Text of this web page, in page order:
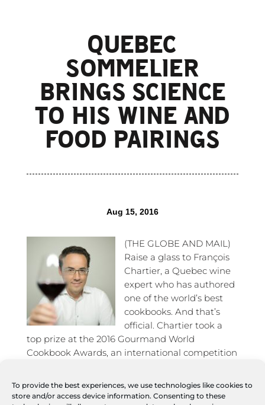
To provide the best experiences, we use technologies like cookies to
store and/or access device information. Consenting to these
QUEBEC
SOMMELIER
BRINGS SCIENCE
TO HIS WINE AND
FOOD PAIRINGS
Aug 15, 2016
(THE GLOBE AND MAIL)
Raise a glass to François
Chartier, a Quebec wine
expert who has authored
one of the world’s best
cookbooks. And that’s
official. Chartier took a
top prize at the 2016 Gourmand World
Cookbook Awards, an international competition
place in China last May. His latest title –
L’Essentiel de Chartier – L’ABC des harmonies